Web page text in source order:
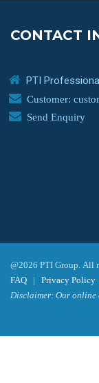
CONTACT
PTI
Customer:
Send Enquiry
@2026 PTI Group. All
FAQ | Privacy Policy
Disclaimer: Our online